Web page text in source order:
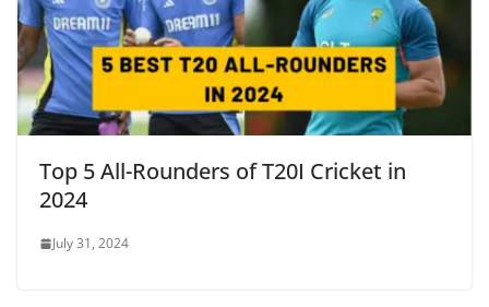
Top 5 All-Rounders of T20I Cricket in
2024
July 31, 2024